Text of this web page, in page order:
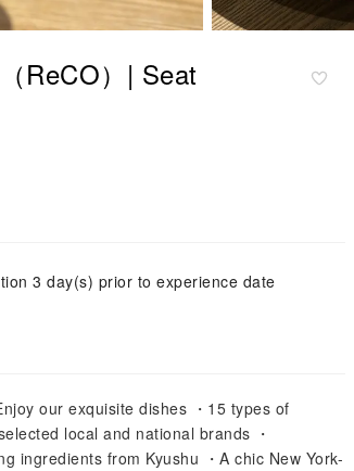
ReCO）| Seat
3 day(s) prior to experience date
our exquisite dishes ・15 types of
local and national brands ・
ingredients from Kyushu ・A chic New York-